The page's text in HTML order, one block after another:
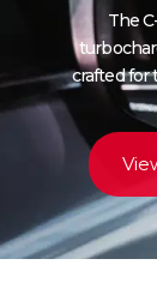
The
crafted for